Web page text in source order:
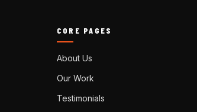
CORE PAGES
About Us
Our Work
Testimonials